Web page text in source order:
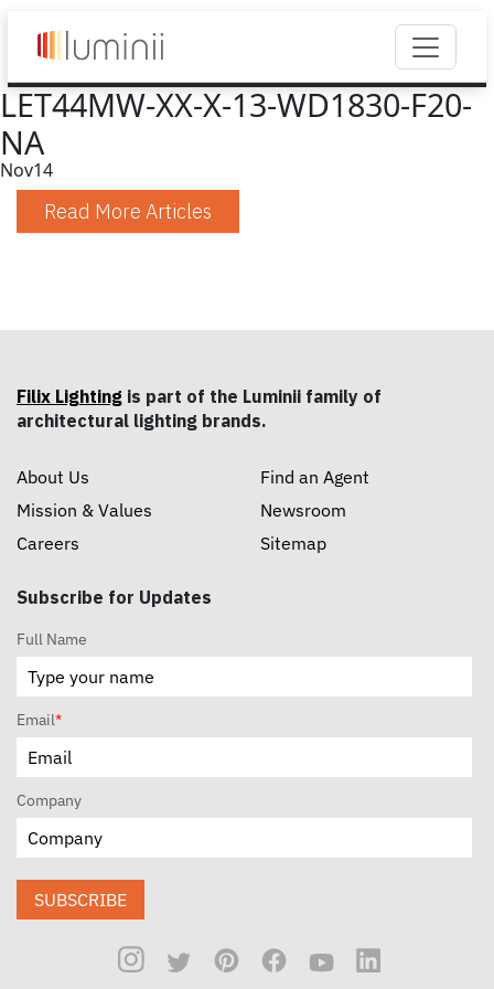
LET44MW-XX-X-13-WD1830-F20-
NA
Nov14
Read More Articles
Filix Lighting is part of the Luminii family of
architectural lighting brands.
About Us
Mission & Values
Careers
Find an Agent
Newsroom
Sitemap
Subscribe for Updates
Full Name
Email*
Company
SUBSCRIBE